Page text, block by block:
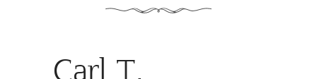
Carl T.